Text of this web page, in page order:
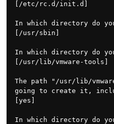
[/etc/rc.d/init.d]
In which directory do
[/usr/sbin]
In which directory do
[/usr/lib/vmware-tools]
The path "/usr/lib/
going to create it,
[yes]
In which directory do